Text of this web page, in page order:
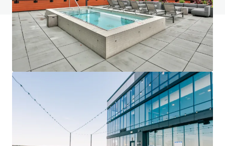
JLL Financing
We partner with investors to structure smarter financing
and optimise portfolio performance. Contact us to see a
brighter way with our team.